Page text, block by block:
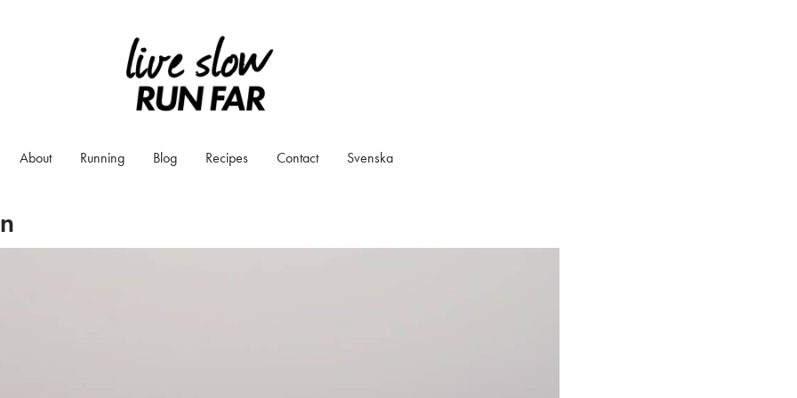
About Running Blog Recipes Contact Svenska